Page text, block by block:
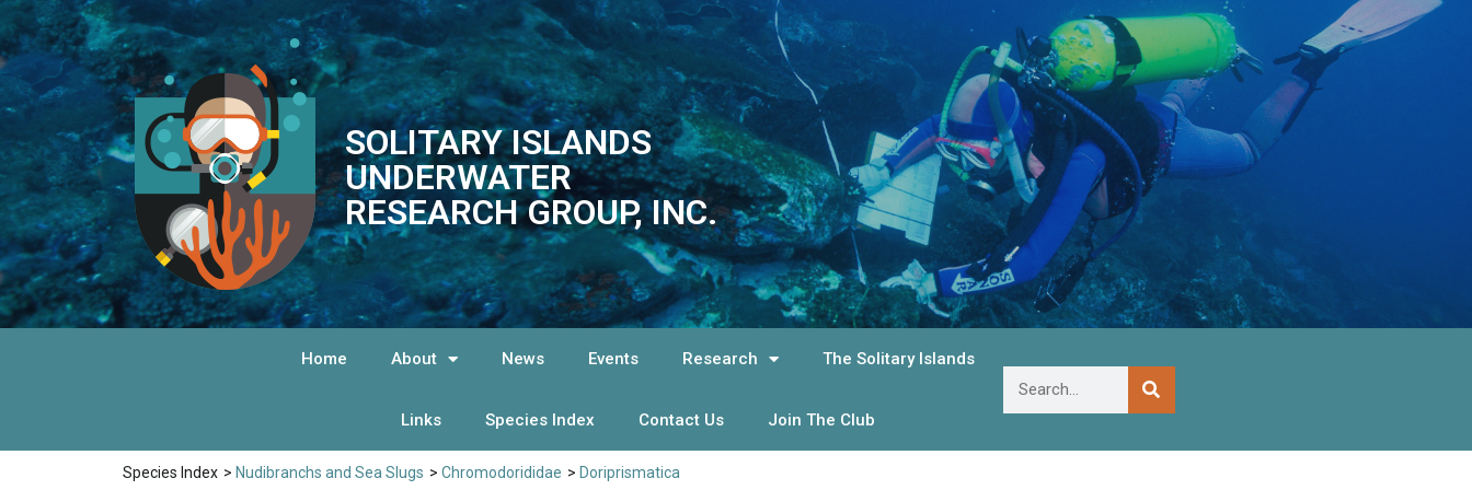
SOLITARY ISLANDS
UNDERWATER
RESEARCH GROUP, INC.
Home About News Events Research The Solitary Islands
Links Species Index Contact Us Join The Club
Species Index > Nudibranchs and Sea Slugs > Chromodorididae > Doriprismatica